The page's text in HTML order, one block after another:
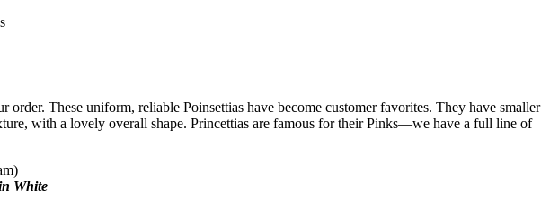
order. These uniform, reliable Poinsettias have become customer favorites. They have smaller
with a lovely overall shape. Princettias are famous for their Pinks—we have a full line of
White